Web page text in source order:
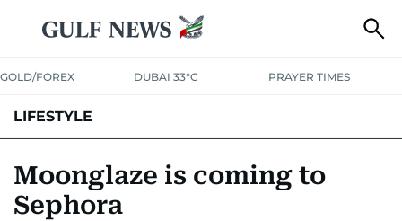
GOLD/FOREX DUBAI 33°C PRAYER TIMES
LIFESTYLE
HOMEPETS
Moonglaze is coming to
Sephora